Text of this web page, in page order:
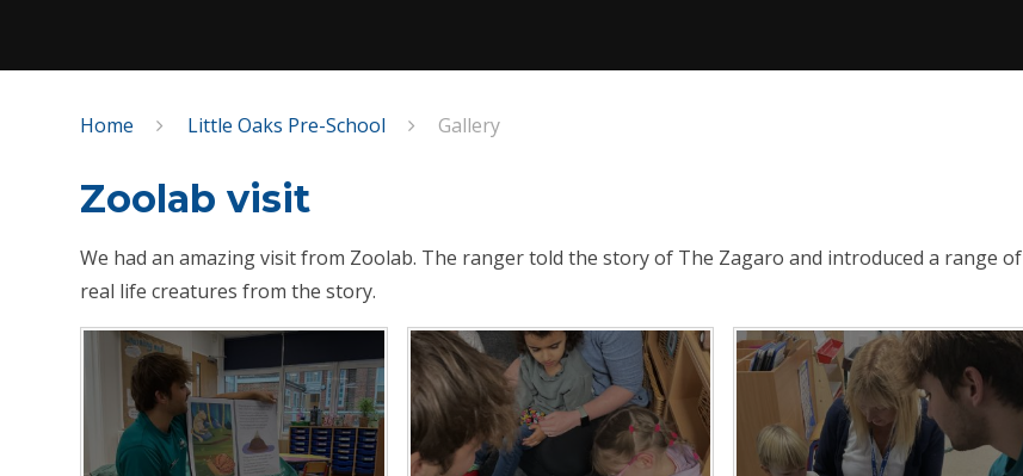
Home Little Oaks Pre-School Gallery
Zoolab visit
We had an amazing visit from Zoolab. The ranger told the story of The Zagaro and introduced a range of
real life creatures from the story.